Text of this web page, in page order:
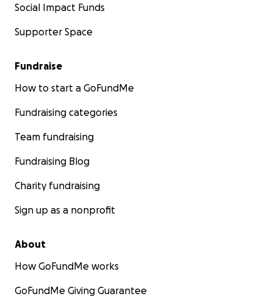
Social Impact Funds
Supporter Space
Fundraise
How to start a GoFundMe
Fundraising categories
Team fundraising
Fundraising Blog
Charity fundraising
Sign up as a nonprofit
About
How GoFundMe works
GoFundMe Giving Guarantee